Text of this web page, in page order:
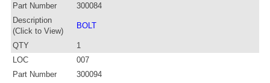
Part Number
300084
Description
(Click to View)
BOLT
QTY
1
LOC
007
Part Number
300094